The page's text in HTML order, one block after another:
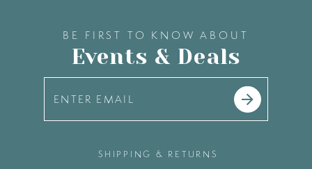
BE FIRST TO KNOW ABOUT
Events & Deals
SHIPPING & RETURNS